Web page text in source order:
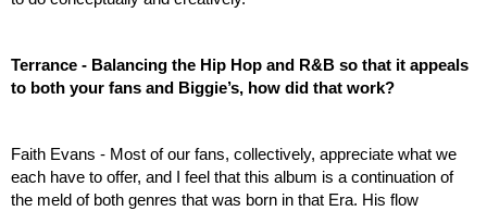
Terrance - Balancing the Hip Hop and R&B so that it appeals
to both your fans and Biggie’s, how did that work?
Faith Evans - Most of our fans, collectively, appreciate what we
each have to offer, and I feel that this album is a continuation of
the meld of both genres that was born in that Era. His flow